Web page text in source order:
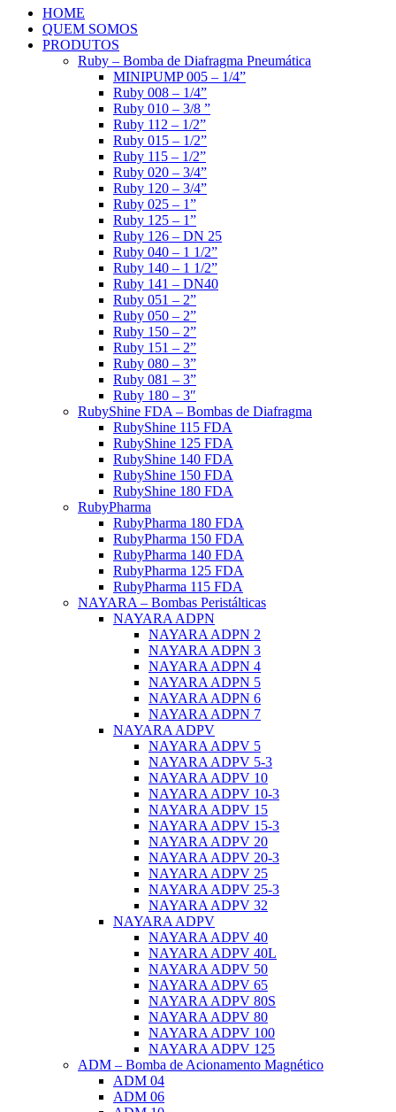
HOME
QUEM SOMOS
PRODUTOS
Ruby – Bomba de Diafragma Pneumática
MINIPUMP 005 – 1/4”
Ruby 008 – 1/4”
Ruby 010 – 3/8 ”
Ruby 112 – 1/2”
Ruby 015 – 1/2”
Ruby 115 – 1/2”
Ruby 020 – 3/4”
Ruby 120 – 3/4”
Ruby 025 – 1”
Ruby 125 – 1”
Ruby 126 – DN 25
Ruby 040 – 1 1/2”
Ruby 140 – 1 1/2”
Ruby 141 – DN40
Ruby 051 – 2”
Ruby 050 – 2”
Ruby 150 – 2”
Ruby 151 – 2”
Ruby 080 – 3”
Ruby 081 – 3”
Ruby 180 – 3″
RubyShine FDA – Bombas de Diafragma
RubyShine 115 FDA
RubyShine 125 FDA
RubyShine 140 FDA
RubyShine 150 FDA
RubyShine 180 FDA
RubyPharma
RubyPharma 180 FDA
RubyPharma 150 FDA
RubyPharma 140 FDA
RubyPharma 125 FDA
RubyPharma 115 FDA
NAYARA – Bombas Peristálticas
NAYARA ADPN
NAYARA ADPN 2
NAYARA ADPN 3
NAYARA ADPN 4
NAYARA ADPN 5
NAYARA ADPN 6
NAYARA ADPN 7
NAYARA ADPV
NAYARA ADPV 5
NAYARA ADPV 5-3
NAYARA ADPV 10
NAYARA ADPV 10-3
NAYARA ADPV 15
NAYARA ADPV 15-3
NAYARA ADPV 20
NAYARA ADPV 20-3
NAYARA ADPV 25
NAYARA ADPV 25-3
NAYARA ADPV 32
NAYARA ADPV
NAYARA ADPV 40
NAYARA ADPV 40L
NAYARA ADPV 50
NAYARA ADPV 65
NAYARA ADPV 80S
NAYARA ADPV 80
NAYARA ADPV 100
NAYARA ADPV 125
ADM – Bomba de Acionamento Magnético
ADM 04
ADM 06